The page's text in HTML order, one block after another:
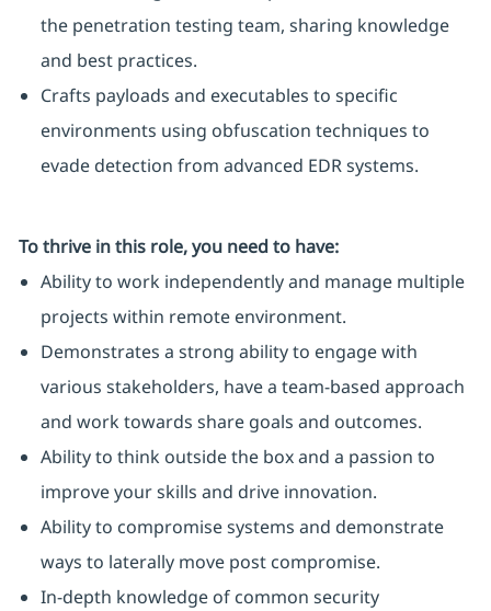
the penetration testing team, sharing knowledge
and best practices.
Crafts payloads and executables to specific
environments using obfuscation techniques to
evade detection from advanced EDR systems.
To thrive in this role, you need to have:
Ability to work independently and manage multiple
projects within remote environment.
Demonstrates a strong ability to engage with
various stakeholders, have a team-based approach
and work towards share goals and outcomes.
Ability to think outside the box and a passion to
improve your skills and drive innovation.
Ability to compromise systems and demonstrate
ways to laterally move post compromise.
In-depth knowledge of common security